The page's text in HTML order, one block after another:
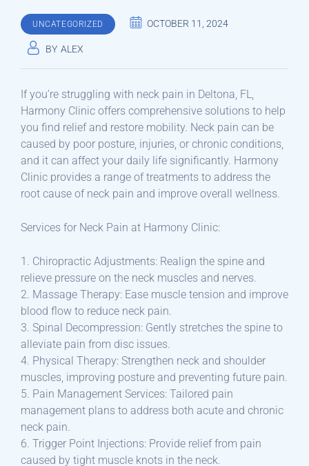
UNCATEGORIZED OCTOBER 11, 2024
BY ALEX
If you’re struggling with neck pain in Deltona, FL,
Harmony Clinic offers comprehensive solutions to help
you find relief and restore mobility. Neck pain can be
caused by poor posture, injuries, or chronic conditions,
and it can affect your daily life significantly. Harmony
Clinic provides a range of treatments to address the
root cause of neck pain and improve overall wellness.
Services for Neck Pain at Harmony Clinic:
1. Chiropractic Adjustments: Realign the spine and
relieve pressure on the neck muscles and nerves.
2. Massage Therapy: Ease muscle tension and improve
blood flow to reduce neck pain.
3. Spinal Decompression: Gently stretches the spine to
alleviate pain from disc issues.
4. Physical Therapy: Strengthen neck and shoulder
muscles, improving posture and preventing future pain.
5. Pain Management Services: Tailored pain
management plans to address both acute and chronic
neck pain.
6. Trigger Point Injections: Provide relief from pain
caused by tight muscle knots in the neck.